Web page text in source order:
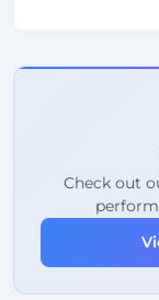
Backup
24/7
Dedicated
Check out